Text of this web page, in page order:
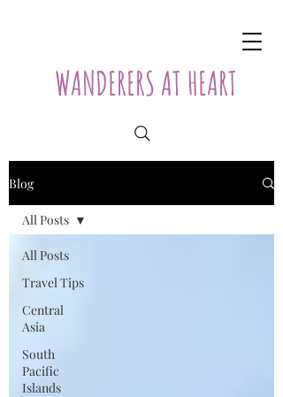
WANDERERS AT HEART
Blog
All Posts
Travel Tips
Central
Asia
South
Pacific
Islands
All Posts